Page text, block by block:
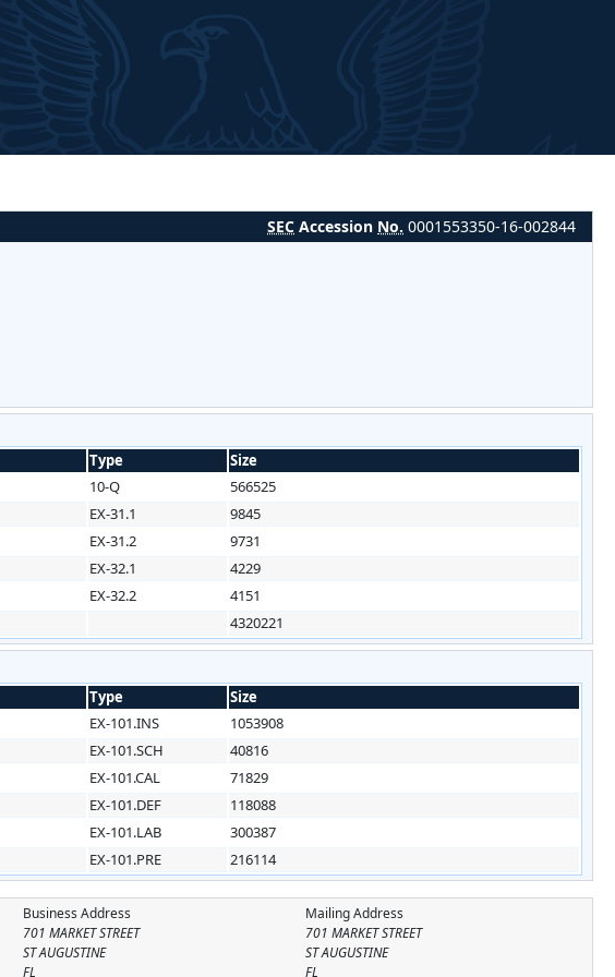
SEC Accession No. 0001553350-16-002844
Type
Size
10-Q
566525
EX-31.1
9845
EX-31.2
9731
EX-32.1
4229
EX-32.2
4151
4320221
Type
Size
EX-101.INS
1053908
EX-101.SCH
40816
EX-101.CAL
71829
EX-101.DEF
118088
EX-101.LAB
300387
EX-101.PRE 216114
Mailing Address
701 MARKET STREET
ST AUGUSTINE
FL
Business Address
701 MARKET STREET
ST AUGUSTINE
FL